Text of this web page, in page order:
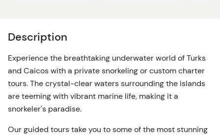
Description
Experience the breathtaking underwater world of Turks
and Caicos with a private snorkeling or custom charter
tours. The crystal-clear waters surrounding the islands
are teeming with vibrant marine life, making it a
snorkeler's paradise.
Our guided tours take you to some of the most stunning